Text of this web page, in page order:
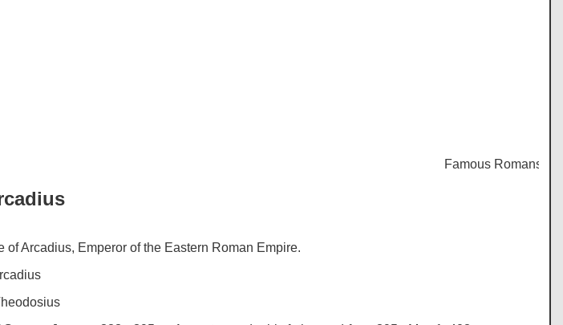
Famous Romans -
Arcadius, Emperor of the Eastern Roman Empire.